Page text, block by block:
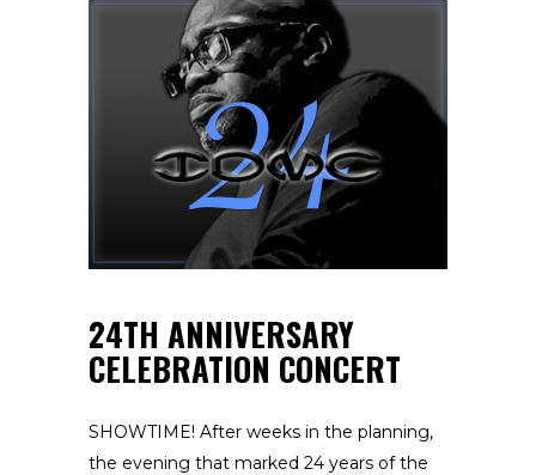
24TH ANNIVERSARY
CELEBRATION CONCERT
SHOWTIME! After weeks in the planning,
the evening that marked 24 years of the